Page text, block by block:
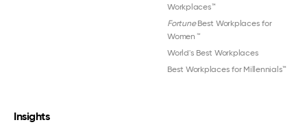
Workplaces™
FortuneBest Workplaces for
Women ™
World's Best Workplaces
Best Workplaces for Millennials™
Insights